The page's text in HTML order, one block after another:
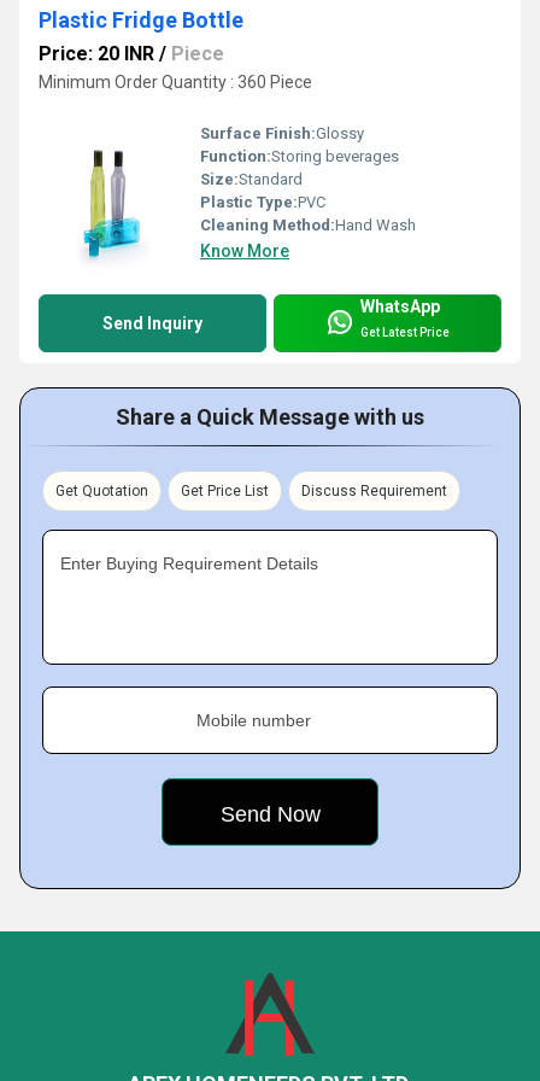
Plastic Fridge Bottle
Price: 20 INR / Piece
Minimum Order Quantity : 360 Piece
Surface Finish:Glossy
Function:Storing beverages
Size:Standard
Plastic Type:PVC
Cleaning Method:Hand Wash
Know More
Send Inquiry
WhatsApp
Get Latest Price
Share a Quick Message with us
Get Quotation Get Price List Discuss Requirement
Enter Buying Requirement Details
Mobile number